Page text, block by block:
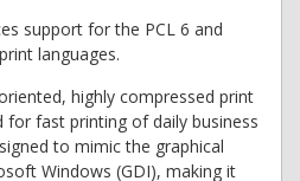
support for the PCL 6 and
languages.
highly compressed print
for fast printing of daily business
to mimic the graphical
Windows (GDI), making it